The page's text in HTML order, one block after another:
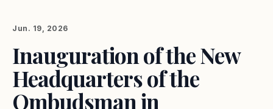
Jun. 19, 2026
Inauguration of the New
Headquarters of the
Ombudsman in